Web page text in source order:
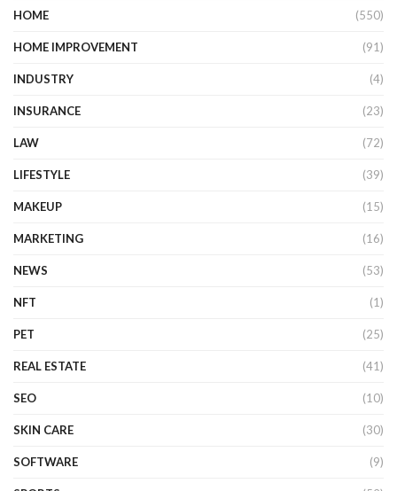
HOME (550)
HOME IMPROVEMENT (91)
INDUSTRY (4)
INSURANCE (23)
LAW (72)
LIFESTYLE (39)
MAKEUP (15)
MARKETING (16)
NEWS (53)
NFT (1)
PET (25)
REAL ESTATE (41)
SEO (10)
SKIN CARE (30)
SOFTWARE (9)